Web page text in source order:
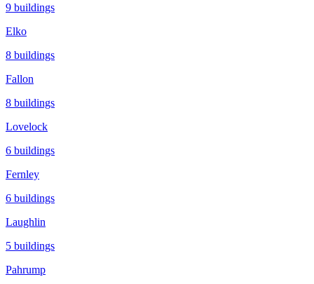
9 buildings
Elko
8 buildings
Fallon
8 buildings
Lovelock
6 buildings
Fernley
6 buildings
Laughlin
5 buildings
Pahrump